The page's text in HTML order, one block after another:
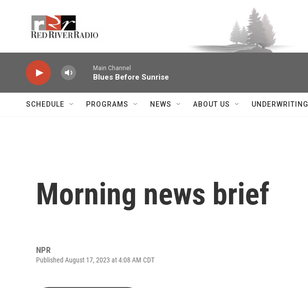
Main Channel
Blues Before Sunrise
SCHEDULE PROGRAMS NEWS ABOUT US UNDERWRITING
Morning news brief
NPR
Published August 17, 2023 at 4:08 AM CDT